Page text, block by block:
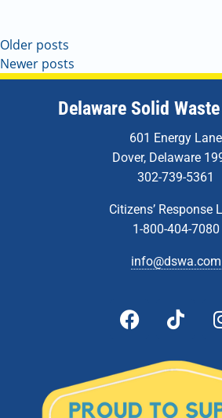
Older posts
Newer posts
Delaware Solid
601 Energy Lane
Dover, Delaware
302-739-5361
Citizens’ Response
1-800-404-7080
info@dswa.com